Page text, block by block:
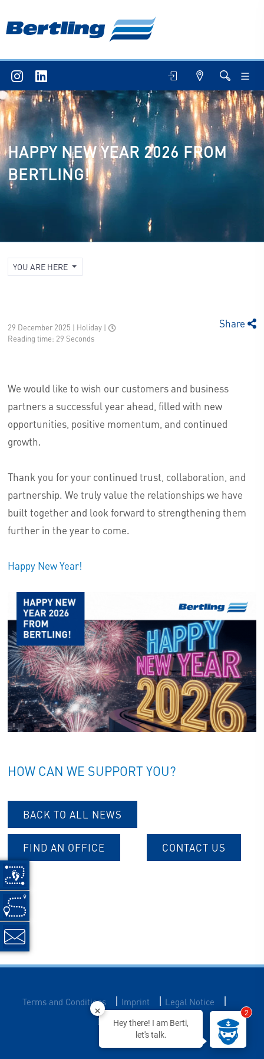
HAPPY NEW YEAR 2026 FROM
BERTLING!
YOU ARE HERE
29 December 2025 | Holiday |
Reading time: 29 Seconds
Share
We would like to wish our customers and business
partners a successful year ahead, filled with new
opportunities, positive momentum, and continued
growth.
Thank you for your continued trust, collaboration, and
partnership. We truly value the relationships we have
built together and look forward to strengthening them
further in the year to come.
Happy New Year!
HOW CAN WE SUPPORT YOU?
BACK TO ALL NEWS
FIND AN OFFICE CONTACT US
Terms and Conditions | Imprint | Legal Notice |
Data Privacy
Hey there! I am Berti,
let's talk.
2